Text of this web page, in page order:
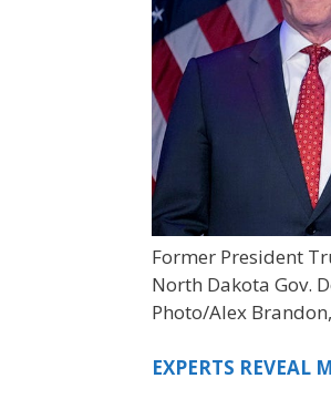
Former President
North Dakota Gov.
Photo/Alex
EXPERTS REVEAL